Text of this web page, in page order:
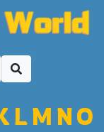
LM NO